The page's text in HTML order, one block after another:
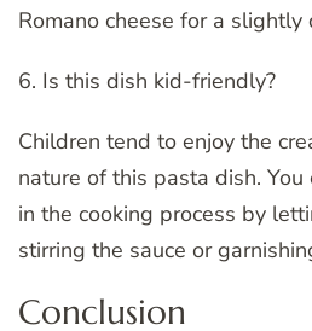
Romano cheese for a
6. Is this dish kid-friendly?
Children tend to enjoy the
nature of this pasta dish.
in the cooking process by
stirring the sauce or
Conclusion